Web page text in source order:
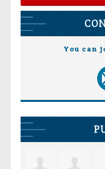
You can